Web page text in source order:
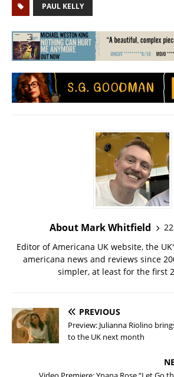
PAUL KELLY
About Mark Whitfield
Editor of Americana UK website, the
americana news and reviews since
simpler, at least for the first
PREVIOUS
Preview: Julianna Riolino
to the UK next month